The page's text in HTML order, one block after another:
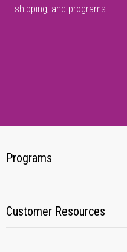
shipping, and programs.
Programs
Customer Resources